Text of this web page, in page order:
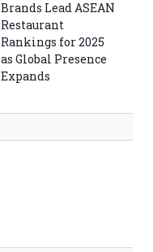
Brands Lead ASEAN
Restaurant
Rankings for 2025
as Global Presence
Expands